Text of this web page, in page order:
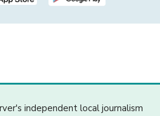
independent local journalism